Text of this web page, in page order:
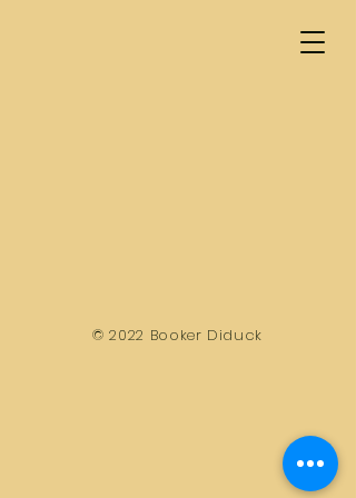
© 2022 Booker Diduck